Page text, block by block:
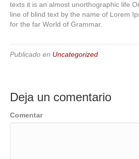
texts it is an almost unorthographic life
line of blind text by the name of Lorem
for the far World of Grammar.
Publicado en Uncategorized
Deja un comentario
Comentar